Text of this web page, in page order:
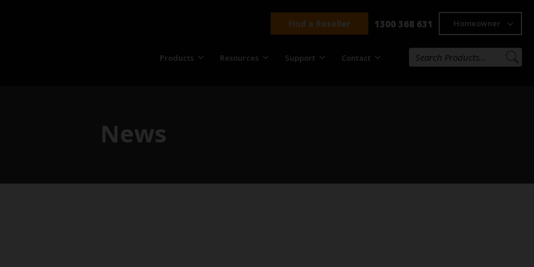
Find a Reseller 1300 368 631 Homeowner
Products Resources Support Contact
News